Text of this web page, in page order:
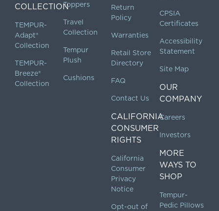
COLLECTION
TEMPUR-
Adapt®
Collection
TEMPUR-
Breeze®
Collection
Toppers
Travel
Collection
Tempur
Plush
Cushions
Return
Policy
Warranties
Retail Store
Directory
FAQ
Contact Us
CALIFORNIA
CONSUMER
RIGHTS
California
Consumer
Privacy
Notice
Opt-out of
CPSIA
Certificates
Accessibility
Statement
Site Map
OUR
COMPANY
Careers
Investors
MORE
WAYS TO
SHOP
Tempur-
Pedic Pillows